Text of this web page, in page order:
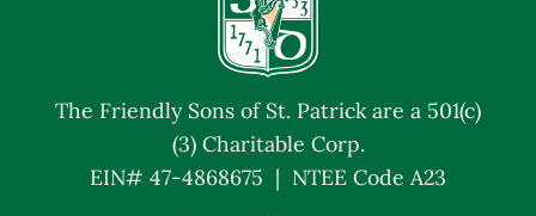
The Friendly Sons of St. Patrick are a 501(c)
(3) Charitable Corp.
EIN# 47-4868675 | NTEE Code A23